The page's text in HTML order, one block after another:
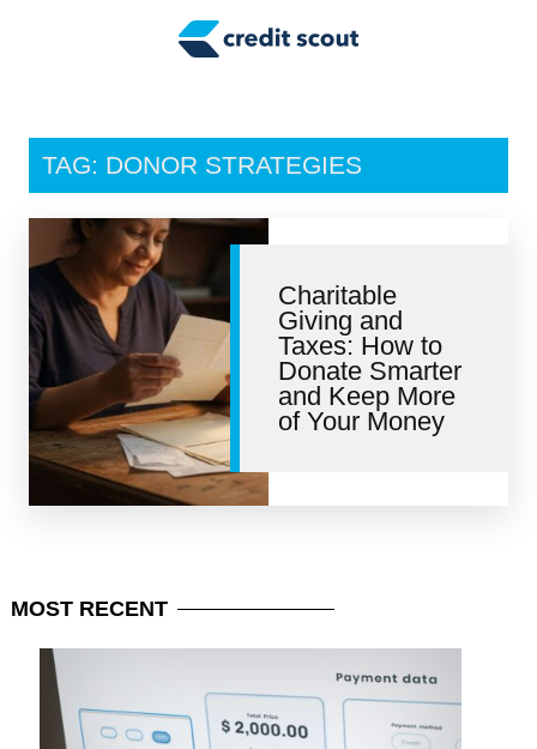
Tax Tips
Personal Finance
Retirement
Credit Repair
TAG: DONOR STRATEGIES
Charitable
Giving and
Taxes: How to
Donate Smarter
and Keep More
of Your Money
MOST RECENT